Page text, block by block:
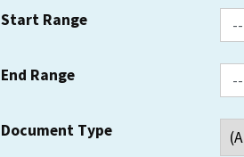
Start Range
End Range
Document Type